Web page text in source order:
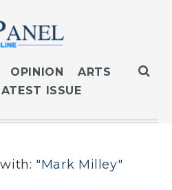
OPINION
ARTS
ISSUE
"Mark Milley"